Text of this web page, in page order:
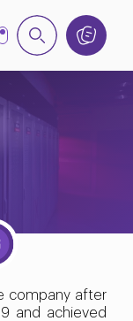
company after
and achieved